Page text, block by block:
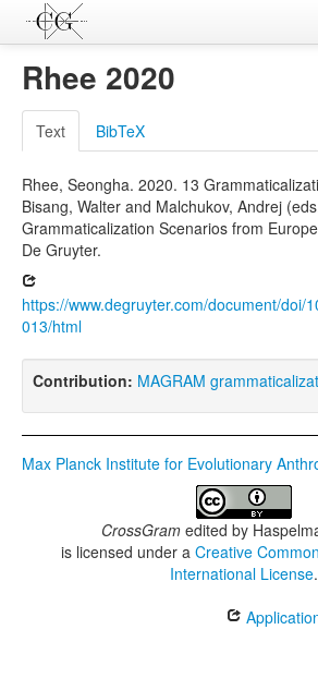
Contributions
Languages
L-Parameters
Constructions
Examples
Sources
Rhee 2020
Text BibTeX
Rhee, Seongha. 2020. 13
Bisang, Walter and Malchukov, Andrej
Grammaticalization Scenarios from
De Gruyter.
https://www.degruyter.com/document/doi/
013/html
Contribution: MAGRAM
Max Planck Institute for Evolutionary
CrossGramedited by
is licensed under a Creative
International License.